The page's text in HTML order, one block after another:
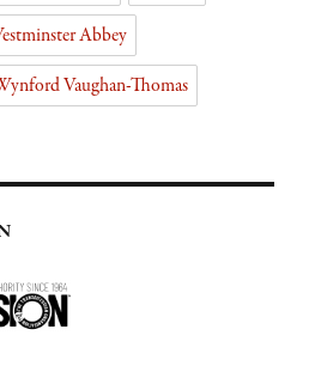
Abbey
Vaughan-Thomas